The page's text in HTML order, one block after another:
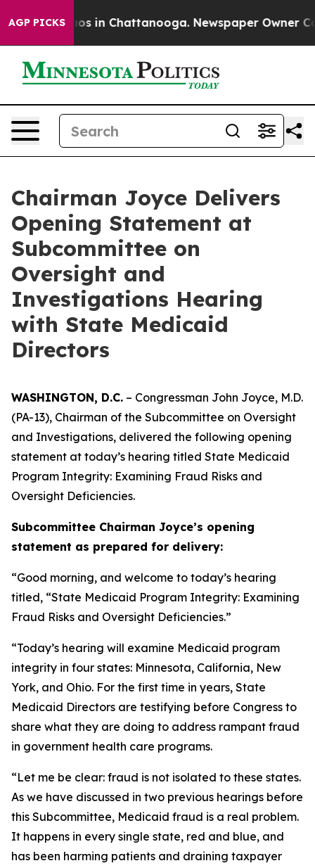
AGP PICKS
Chaos in Chattanooga. Newspaper Owner
Chairman Joyce Delivers
Opening Statement at
Subcommittee on
Oversight and
Investigations Hearing
with State Medicaid
Directors
WASHINGTON, D.C. – Congressman John Joyce, M.D.
(PA-13), Chairman of the Subcommittee on Oversight
and Investigations, delivered the following opening
statement at today’s hearing titled State Medicaid
Program Integrity: Examining Fraud Risks and
Oversight Deficiencies.
Subcommittee Chairman Joyce’s opening
statement as prepared for delivery:
“Good morning, and welcome to today’s hearing
titled, “State Medicaid Program Integrity: Examining
Fraud Risks and Oversight Deficiencies.”
“Today’s hearing will examine Medicaid program
integrity in four states: Minnesota, California, New
York, and Ohio. For the first time in years, State
Medicaid Directors are testifying before Congress to
share what they are doing to address rampant fraud
in government health care programs.
“Let me be clear: fraud is not isolated to these states.
As we have discussed in two previous hearings before
this Subcommittee, Medicaid fraud is a real problem.
It happens in every single state, red and blue, and
has been harming patients and draining taxpayer